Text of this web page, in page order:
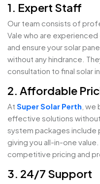
1. Expert Staff
Our team consists of
Vale who are
and ensure your solar
without any hindrance.
consultation to final solar
2. Affordable
At Super Solar Perth ,
effective solutions
system packages include
giving you all-in-one
competitive pricing and
3. 24/7 Support